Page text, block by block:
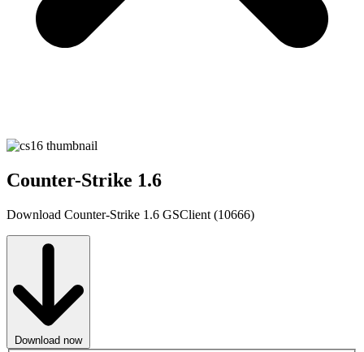
Counter-Strike 1.6
Download Counter-Strike 1.6 GSClient (10666)
Download now